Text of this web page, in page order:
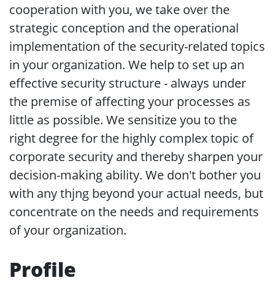
cooperation with you, we take over the
strategic conception and the operational
implementation of the security-related topics
in your organization. We help to set up an
effective security structure - always under
the premise of affecting your processes as
little as possible. We sensitize you to the
right degree for the highly complex topic of
corporate security and thereby sharpen your
decision-making ability. We don't bother you
with any thjng beyond your actual needs, but
concentrate on the needs and requirements
of your organization.
Profile